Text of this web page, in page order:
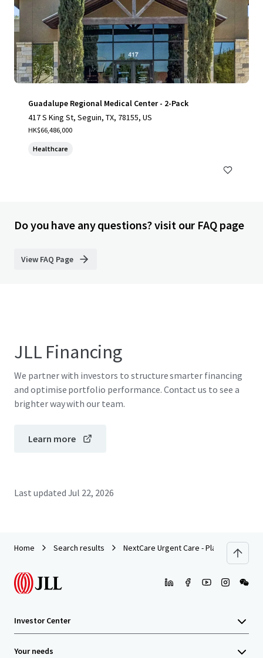
Guadalupe Regional Medical Center - 2-Pack
417 S King St, Seguin, TX, 78155, US
HK$66,486,000
Healthcare
Do you have any questions? visit our FAQ page
View FAQ Page
JLL Financing
We partner with investors to structure smarter financing
and optimise portfolio performance. Contact us to see a
brighter way with our team.
Learn more
Last updated Jul 22, 2026
Home Search results NextCare Urgent Care - Plano, TX (Alma
Investor Center
Your needs